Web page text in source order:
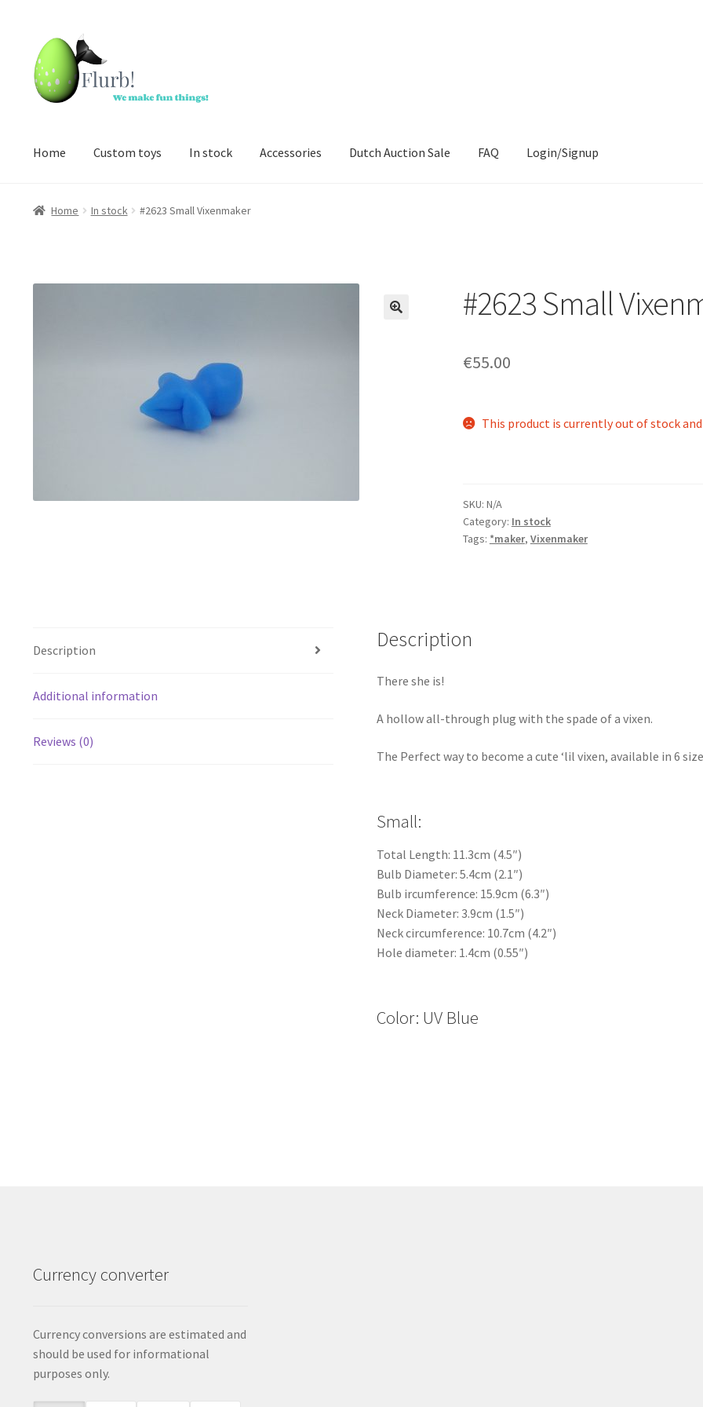
Skip
to
navigation
Skip
to
content
Home Custom toys In stock Accessories Dutch Auction Sale FAQ Login/Signup
Home In stock #2623 Small Vixenmaker
#2623 Small
€55.00
This product is currently out of stock
SKU: N/A
Category: In stock
Tags: *maker, Vixenmaker
Description
Additional information
Reviews (0)
Description
There she is!
A hollow all-through plug with the spade of a vixen.
The Perfect way to become a cute ‘lil vixen, available in 6
Small:
Total Length: 11.3cm (4.5″)
Bulb Diameter: 5.4cm (2.1″)
Bulb ircumference: 15.9cm (6.3″)
Neck Diameter: 3.9cm (1.5″)
Neck circumference: 10.7cm (4.2″)
Hole diameter: 1.4cm (0.55″)
Color: UV Blue
Currency converter
Currency conversions are estimated and
should be used for informational
purposes only.